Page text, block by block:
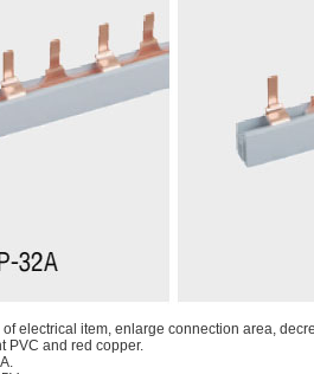
electrical item, enlarge connection area,
PVC and red copper.